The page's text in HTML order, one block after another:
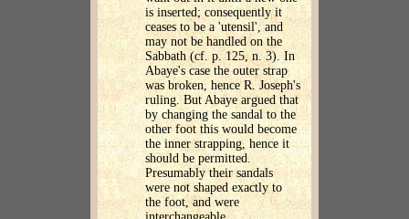
is inserted; consequently it
ceases to be a 'utensil', and
may not be handled on the
Sabbath (cf. p. 125, n. 3). In
Abaye's case the outer strap
was broken, hence R. Joseph's
ruling. But Abaye argued that
by changing the sandal to the
other foot this would become
the inner strapping, hence it
should be permitted.
Presumably their sandals
were not shaped exactly to
the foot, and were